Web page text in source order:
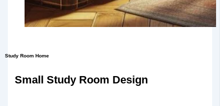
Study Room Home
Small Study Room Design